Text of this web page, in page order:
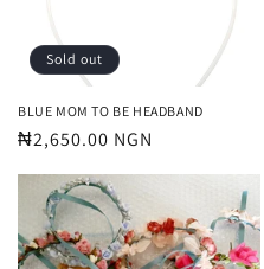
Sold out
BLUE MOM TO BE HEADBAND
Regular
₦2,650.00 NGN